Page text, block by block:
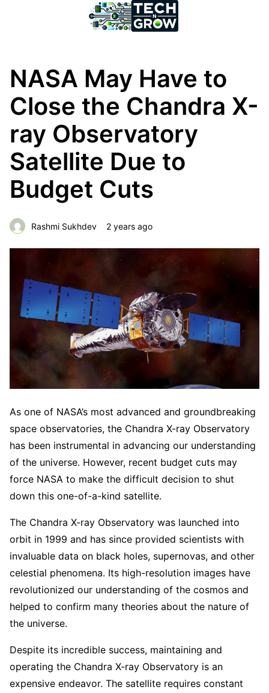
NASA May Have to
Close the Chandra X-
ray Observatory
Satellite Due to
Budget Cuts
Rashmi Sukhdev 2 years ago
As one of NASA’s most advanced and groundbreaking
space observatories, the Chandra X-ray Observatory
has been instrumental in advancing our understanding
of the universe. However, recent budget cuts may
force NASA to make the difficult decision to shut
down this one-of-a-kind satellite.
The Chandra X-ray Observatory was launched into
orbit in 1999 and has since provided scientists with
invaluable data on black holes, supernovas, and other
celestial phenomena. Its high-resolution images have
revolutionized our understanding of the cosmos and
helped to confirm many theories about the nature of
the universe.
Despite its incredible success, maintaining and
operating the Chandra X-ray Observatory is an
expensive endeavor. The satellite requires constant